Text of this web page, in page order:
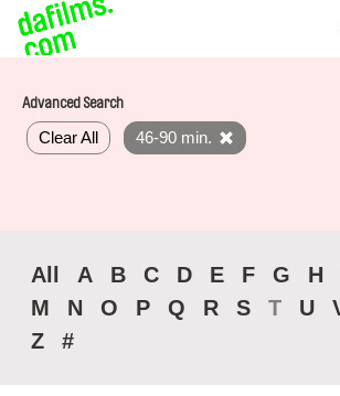
Advanced Search
Clear All 46-90 min.
All A B C D E F G H
M
N O P Q R S T U
Z
#